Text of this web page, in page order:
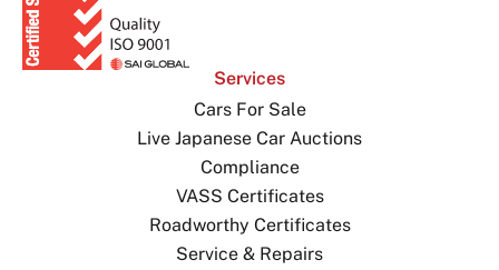
Services
Cars For Sale
Live Japanese Car Auctions
Compliance
VASS Certificates
Roadworthy Certificates
Service & Repairs